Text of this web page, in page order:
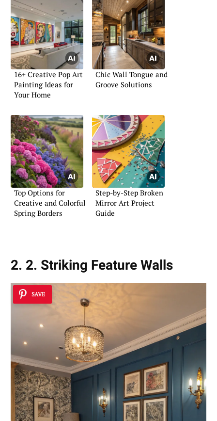
16+ Creative Pop Art
Painting Ideas for
Your Home
Chic Wall Tongue and
Groove Solutions
Top Options for
Creative and Colorful
Spring Borders
Step-by-Step Broken
Mirror Art Project
Guide
2. 2. Striking Feature Walls
SAVE